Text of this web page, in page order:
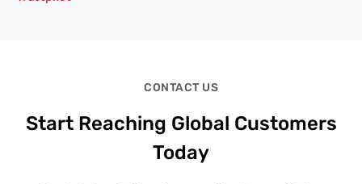
CONTACT US
Start Reaching Global Customers
Today